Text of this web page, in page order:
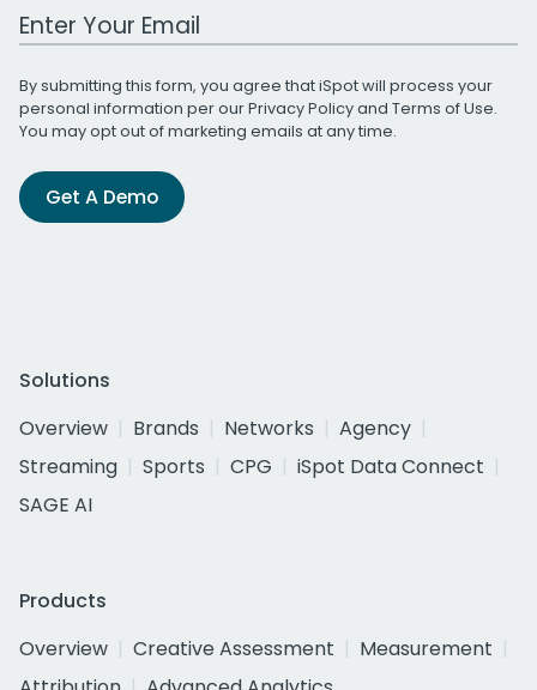
Work Email Address
By submitting this form, you agree that iSpot will process your
personal information per ourPrivacy Policyand Terms of Use.
You may opt out of marketing emails at any time.
Get A Demo
Solutions
Overview
Brands Networks
Agency
Streaming
Sports CPG
iSpot Data Connect
SAGE AI
Products
Overview
Creative Assessment
Measurement